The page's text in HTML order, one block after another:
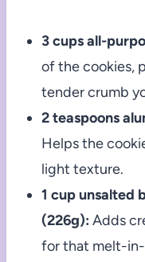
3 cups all-
of the cookies,
tender crumb
2 teaspoons
Helps the
light texture.
1 cup unsalted
(226g): Adds
for that melt-